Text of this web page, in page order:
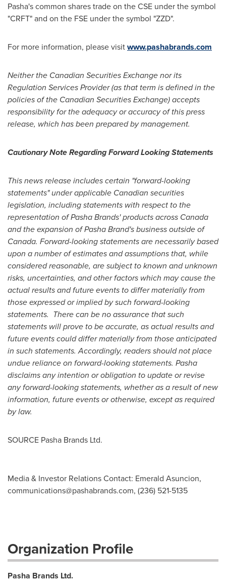
Pasha's common shares trade on the CSE under the symbol
"CRFT" and on the FSE under the symbol "ZZD".
For more information, please visitwww.pashabrands.com
Neither the Canadian Securities Exchange nor its
Regulation Services Provider (as that term is defined in the
policies of the Canadian Securities Exchange) accepts
responsibility for the adequacy or accuracy of this press
release, which has been prepared by management.
Cautionary Note Regarding Forward Looking Statements
This news release includes certain "forward-looking
statements" under applicable Canadian securities
legislation, including statements with respect to the
representation of Pasha Brands' products across Canada
and the expansion of Pasha Brand's business outside of
Canada. Forward-looking statements are necessarily based
upon a number of estimates and assumptions that, while
considered reasonable, are subject to known and unknown
risks, uncertainties, and other factors which may cause the
actual results and future events to differ materially from
those expressed or implied by such forward-looking
statements. There can be no assurance that such
statements will prove to be accurate, as actual results and
future events could differ materially from those anticipated
in such statements. Accordingly, readers should not place
undue reliance on forward-looking statements. Pasha
disclaims any intention or obligation to update or revise
any forward-looking statements, whether as a result of new
information, future events or otherwise, except as required
by law.
SOURCE Pasha Brands Ltd.
Media & Investor Relations Contact: Emerald Asuncion,
communications@pashabrands.com, (236) 521-5135
Organization Profile
Pasha Brands Ltd.